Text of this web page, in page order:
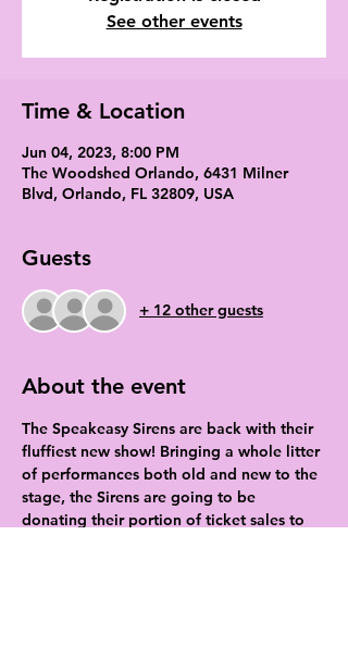
See other events
Time & Location
Jun 04, 2023, 8:00 PM
The Woodshed Orlando, 6431 Milner
Blvd, Orlando, FL 32809, USA
Guests
+ 12 other guests
About the event
The Speakeasy Sirens are back with their
fluffiest new show! Bringing a whole litter
of performances both old and new to the
stage, the Sirens are going to be
donating their portion of ticket sales to